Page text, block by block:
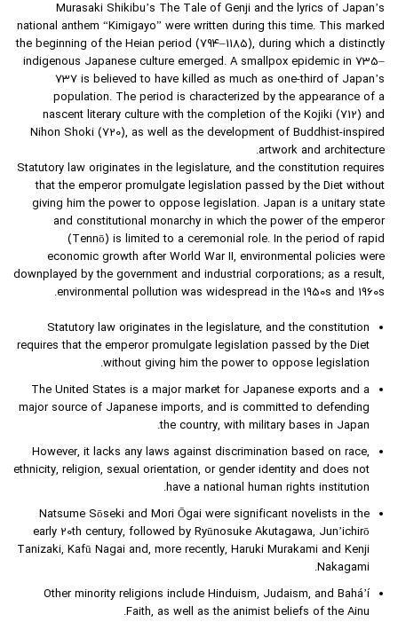
Murasaki Shikibu’s The Tale of Genji and the lyrics of Japan’s
national anthem “Kimigayo” were written during this time. This marked
the beginning of the Heian period (794–1185), during which a distinctly
indigenous Japanese culture emerged. A smallpox epidemic in 735–
737 is believed to have killed as much as one-third of Japan’s
population. The period is characterized by the appearance of a
nascent literary culture with the completion of the Kojiki (712) and
Nihon Shoki (720), as well as the development of Buddhist-inspired
artwork and architecture.
Statutory law originates in the legislature, and the constitution requires
that the emperor promulgate legislation passed by the Diet without
giving him the power to oppose legislation. Japan is a unitary state
and constitutional monarchy in which the power of the emperor
(Tennō) is limited to a ceremonial role. In the period of rapid
economic growth after World War II, environmental policies were
downplayed by the government and industrial corporations; as a result,
environmental pollution was widespread in the 1950s and 1960s.
Statutory law originates in the legislature, and the constitution
requires that the emperor promulgate legislation passed by the Diet
without giving him the power to oppose legislation.
The United States is a major market for Japanese exports and a
major source of Japanese imports, and is committed to defending
the country, with military bases in Japan.
However, it lacks any laws against discrimination based on race,
ethnicity, religion, sexual orientation, or gender identity and does not
have a national human rights institution.
Natsume Sōseki and Mori Ōgai were significant novelists in the
early 20th century, followed by Ryūnosuke Akutagawa, Jun’ichirō
Tanizaki, Kafū Nagai and, more recently, Haruki Murakami and Kenji
Nakagami.
Other minority religions include Hinduism, Judaism, and Baháʼí
Faith, as well as the animist beliefs of the Ainu.